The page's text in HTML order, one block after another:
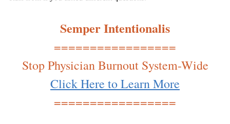
Semper Intentionalis
=================
Stop Physician Burnout System-Wide
Click Here to Learn More
=================